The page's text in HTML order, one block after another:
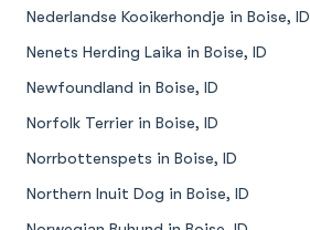
Nederlandse Kooikerhondje in Boise, ID
Nenets Herding Laika in Boise, ID
Newfoundland in Boise, ID
Norfolk Terrier in Boise, ID
Norrbottenspets in Boise, ID
Northern Inuit Dog in Boise, ID